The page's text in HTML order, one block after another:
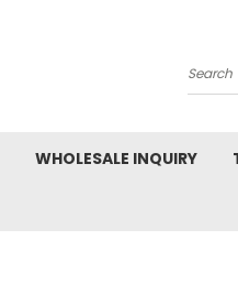
Search
WHOLESALE INQUIRY